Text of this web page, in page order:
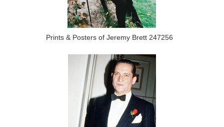
Prints & Posters of Jeremy Brett 247256